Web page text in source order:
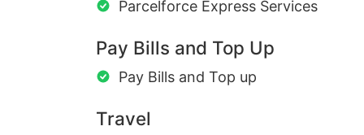
Parcelforce Express Services
Pay Bills and Top Up
Pay Bills and Top up
Travel